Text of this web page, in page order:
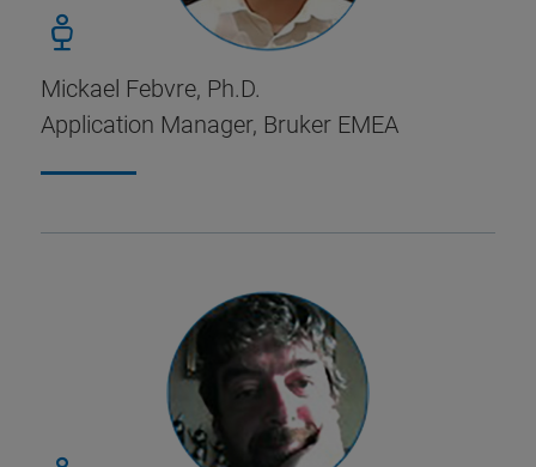
Mickael Febvre, Ph.D.
Application Manager, Bruker EMEA